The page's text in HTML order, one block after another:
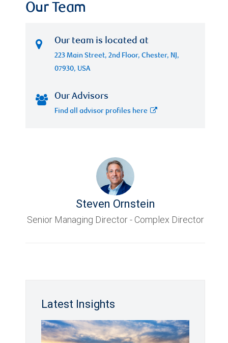
Our Team
Our team is located at
223 Main Street, 2nd Floor, Chester, NJ,
07930, USA
Our Advisors
Find all advisor profiles here
Steven Ornstein
Senior Managing Director - Complex Director
Latest Insights